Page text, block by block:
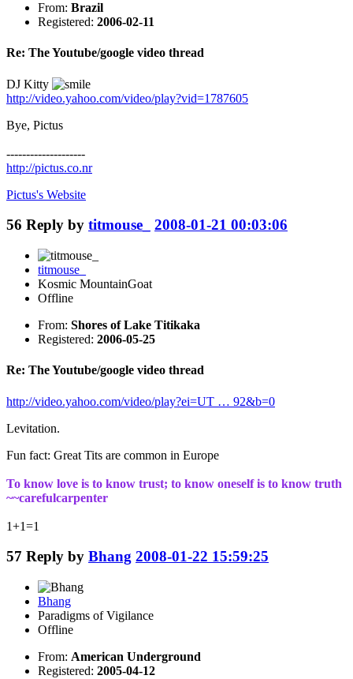
From: Brazil
Registered: 2006-02-11
Re: The Youtube/google video thread
DJ Kitty
http://video.yahoo.com/video/play?vid=1787605
Bye, Pictus
--------------------
http://pictus.co.nr
Pictus's Website
56 Reply by titmouse_ 2008-01-21 00:03:06
titmouse_
Kosmic MountainGoat
Offline
From: Shores of Lake Titikaka
Registered: 2006-05-25
Re: The Youtube/google video thread
http://video.yahoo.com/video/play?ei=UT … 92&b=0
Levitation.
Fun fact: Great Tits are common in Europe
To know love is to know trust; to know oneself is to know truth
~~carefulcarpenter
1+1=1
57 Reply by Bhang 2008-01-22 15:59:25
Bhang
Paradigms of Vigilance
Offline
From: American Underground
Registered: 2005-04-12